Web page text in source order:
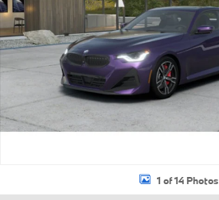
1 of 14 Photos